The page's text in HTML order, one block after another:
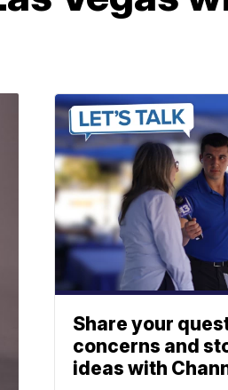
Share your
concerns and
ideas with